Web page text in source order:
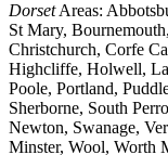
DorsetAreas:
St Mary,
Christchurch, Corfe
Highcliffe, Holwell,
Poole, Portland,
Sherborne, South
Newton, Swanage,
Minster, Wool, Worth